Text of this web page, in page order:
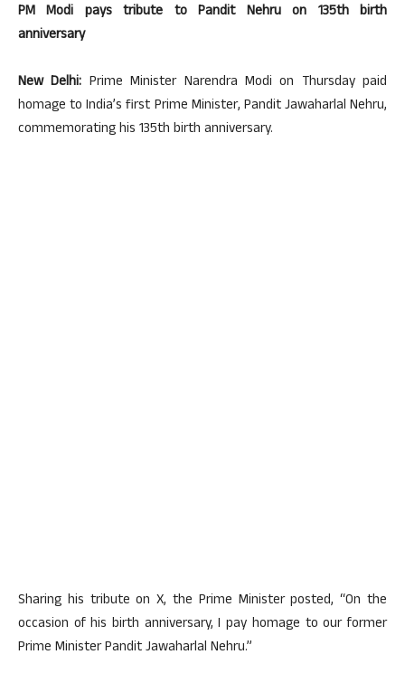
PM Modi pays tribute to Pandit Nehru on 135th birth
anniversary
New Delhi: Prime Minister Narendra Modi on Thursday paid
homage to India’s first Prime Minister, Pandit Jawaharlal Nehru,
commemorating his 135th birth anniversary.
Sharing his tribute on X, the Prime Minister posted, “On the
occasion of his birth anniversary, I pay homage to our former
Prime Minister Pandit Jawaharlal Nehru.”